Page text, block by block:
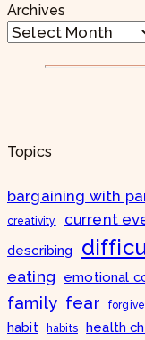
Archives
Topics
bargaining with
creativity current
describing
eating emotional
family fear
habit habits health